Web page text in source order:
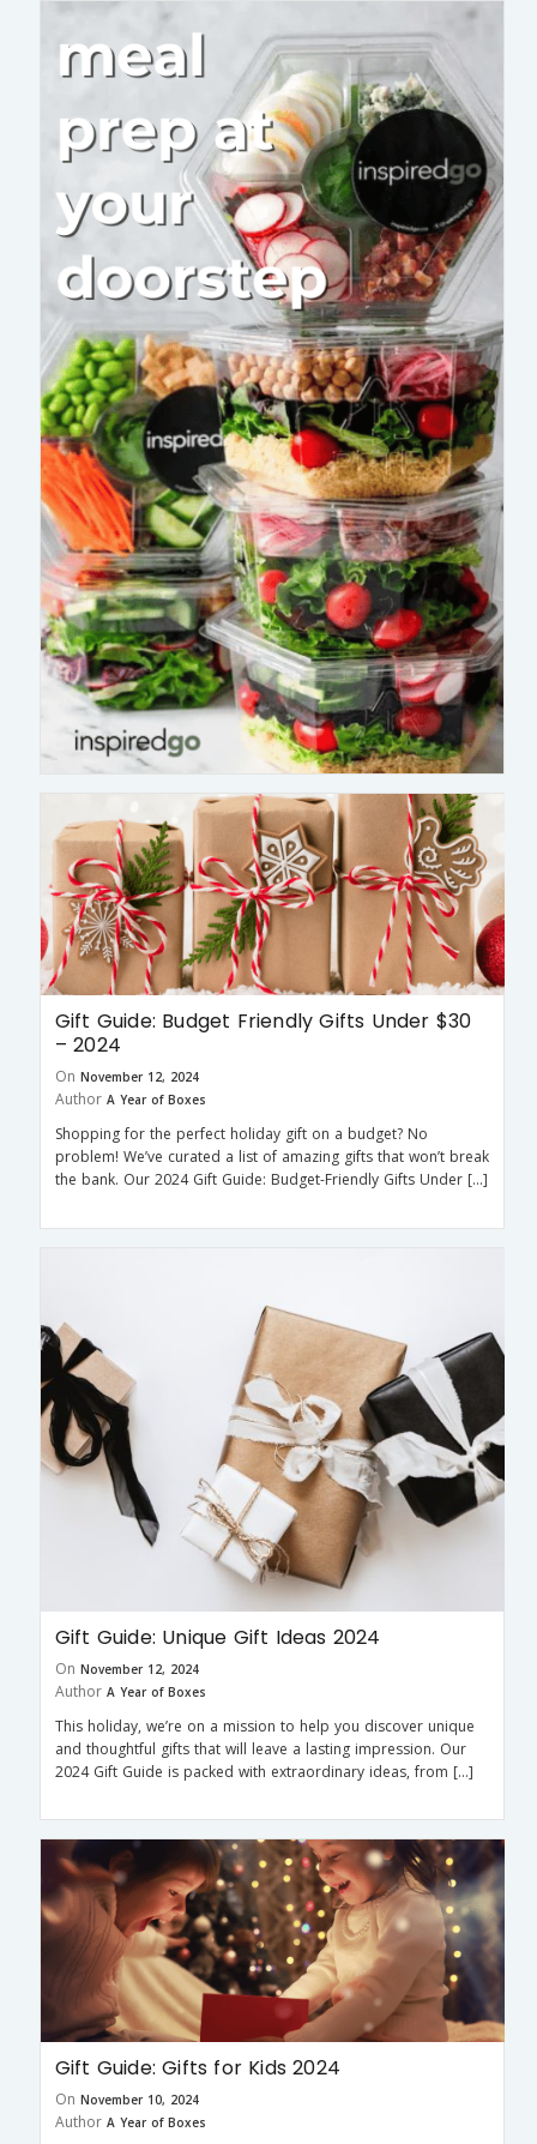
Gift Guide: Budget Friendly Gifts Under $30
– 2024
On November 12, 2024
Author A Year of Boxes
Shopping for the perfect holiday gift on a budget? No
problem! We’ve curated a list of amazing gifts that won’t break
the bank. Our 2024 Gift Guide: Budget-Friendly Gifts Under […]
Gift Guide: Unique Gift Ideas 2024
On November 12, 2024
Author A Year of Boxes
This holiday, we’re on a mission to help you discover unique
and thoughtful gifts that will leave a lasting impression. Our
2024 Gift Guide is packed with extraordinary ideas, from […]
Gift Guide: Gifts for Kids 2024
On November 10, 2024
Author A Year of Boxes